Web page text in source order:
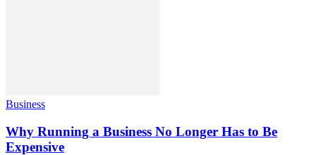
Business
Why Running a Business No Longer Has to Be
Expensive